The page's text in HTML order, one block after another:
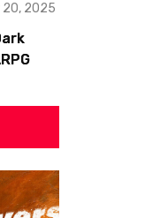
20, 2025